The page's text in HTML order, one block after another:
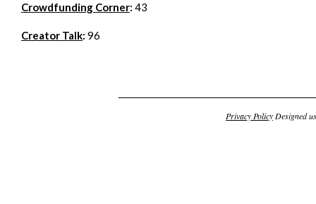
Crowdfunding Corner: 43
Creator Talk: 96
Privacy PolicyDesigned